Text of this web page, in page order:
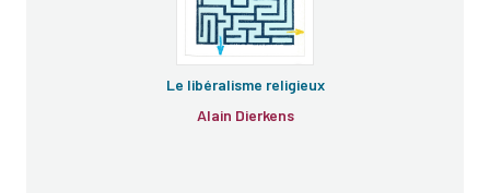
Le libéralisme religieux
Alain Dierkens